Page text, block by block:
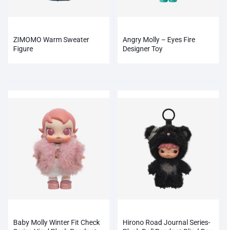
ZIMOMO Warm Sweater
Figure
Angry Molly – Eyes Fire
Designer Toy
Baby Molly Winter Fit Check
Hirono Road Journal Series-